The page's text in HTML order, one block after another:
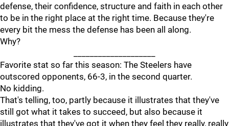
defense, their confidence, structure and faith in each other
to be in the right place at the right time. Because they're
every bit the mess the defense has been all along.
Why?
Favorite stat so far this season: The Steelers have
outscored opponents, 66-3, in the second quarter.
No kidding.
That's telling, too, partly because it illustrates that they've
still got what it takes to succeed, but also because it
illustrates that they've got it when they feel they really, really